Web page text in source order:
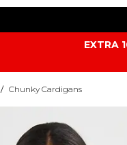
EXTRA
/ Chunky Cardigans